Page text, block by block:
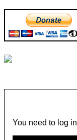
You need to log in